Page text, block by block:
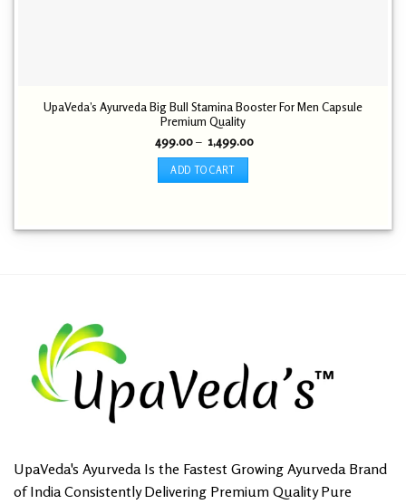
UpaVeda’s Ayurveda Big Bull Stamina Booster For Men Capsule
Premium Quality
499.00– 1,499.00Price
ADD TO CART
has
on
the
UpaVeda's Ayurveda Is the Fastest Growing Ayurveda Brand
of India Consistently Delivering Premium Quality Pure